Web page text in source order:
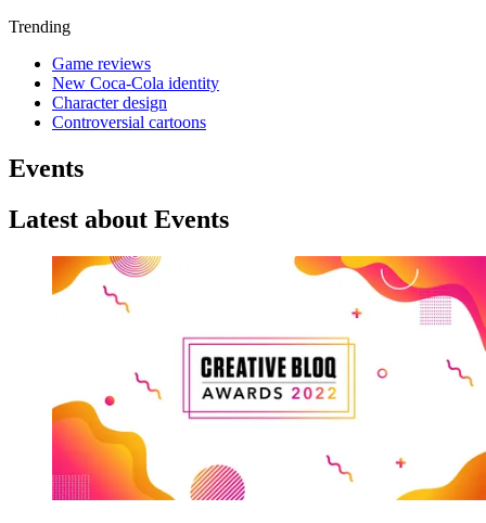
Trending
Game reviews
New Coca-Cola identity
Character design
Controversial cartoons
Events
Latest about Events